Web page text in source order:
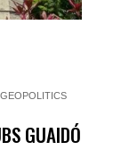
GUAIDÓ